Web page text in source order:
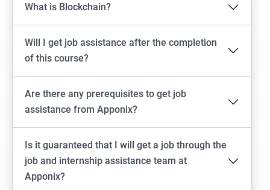
What is Blockchain?
Will I get job assistance after the completion
of this course?
Are there any prerequisites to get job
assistance from Apponix?
Is it guaranteed that I will get a job through the
job and internship assistance team at
Apponix?